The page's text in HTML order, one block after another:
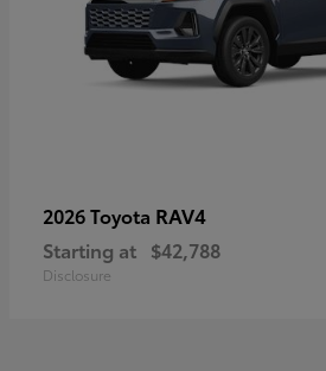
2026 Toyota RAV4
Starting at $42,788
Disclosure